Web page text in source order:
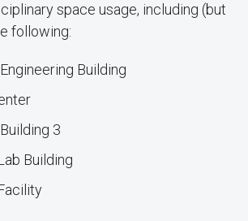
space usage, including (but
following:
Building
3
Building